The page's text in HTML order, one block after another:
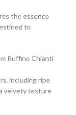
the essence
to
Ruffino Chianti
including ripe
velvety texture